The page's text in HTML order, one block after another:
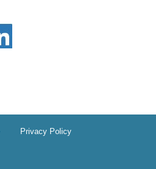
Privacy Policy